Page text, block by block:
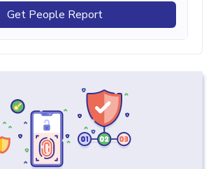
Get People Report